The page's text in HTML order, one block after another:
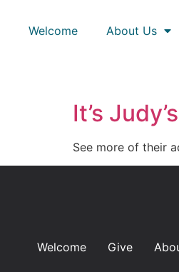
Welcome About Us
It’s
See more of their
Welcome Give